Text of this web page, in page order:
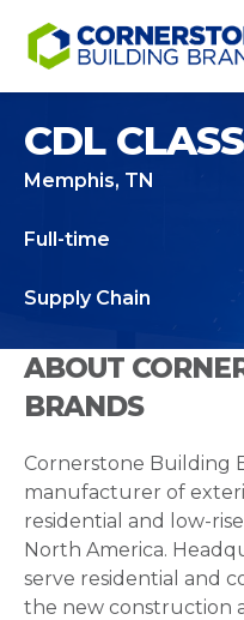
CDL
Memphis, TN
Full-time
Supply Chain
ABOUT
BRANDS
Cornerstone Building
manufacturer of
residential and low-
North America.
serve residential and
the new construction